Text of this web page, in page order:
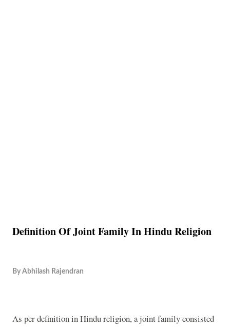
Definition Of Joint Family In Hindu Religion
By Abhilash Rajendran
As per definition in Hindu religion, a joint family consisted